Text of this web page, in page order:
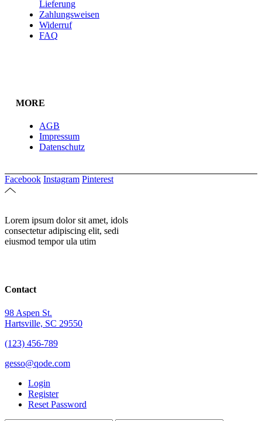
Lieferung
Zahlungsweisen
Widerruf
FAQ
MORE
AGB
Impressum
Datenschutz
Facebook Instagram Pinterest
Lorem ipsum dolor sit amet, idols
consectetur adipiscing elit, sedi
eiusmod tempor ula utim
Contact
98 Aspen St.
Hartsville, SC 29550
(123) 456-789
gesso@qode.com
Login
Register
Reset Password